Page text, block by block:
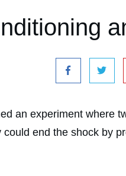
an experiment where
end the shock by